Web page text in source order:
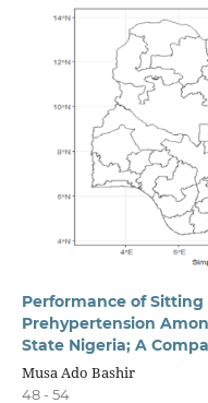
Performance of Sitting
Prehypertension
State Nigeria; A
Musa Ado Bashir
48 - 54